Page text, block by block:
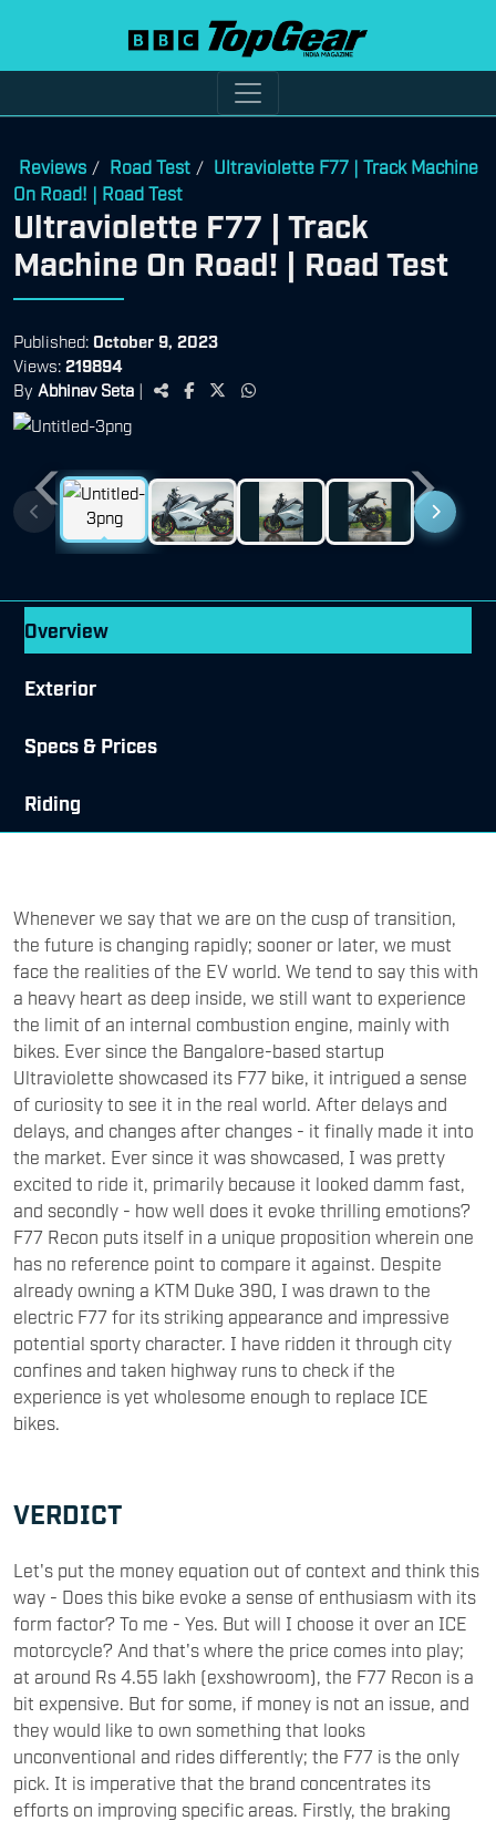
Reviews / Road Test / Ultraviolette F77 | Track Machine
On Road! | Road Test
Ultraviolette F77 | Track
Machine On Road! | Road Test
Published: October 9, 2023
Views: 219894
By Abhinav Seta |
Previous Next
Overview
Exterior
Specs & Prices
Riding
Whenever we say that we are on the cusp of transition,
the future is changing rapidly; sooner or later, we must
face the realities of the EV world. We tend to say this with
a heavy heart as deep inside, we still want to experience
the limit of an internal combustion engine, mainly with
bikes. Ever since the Bangalore-based startup
Ultraviolette showcased its F77 bike, it intrigued a sense
of curiosity to see it in the real world. After delays and
delays, and changes after changes - it finally made it into
the market. Ever since it was showcased, I was pretty
excited to ride it, primarily because it looked damm fast,
and secondly - how well does it evoke thrilling emotions?
F77 Recon puts itself in a unique proposition wherein one
has no reference point to compare it against. Despite
already owning a KTM Duke 390, I was drawn to the
electric F77 for its striking appearance and impressive
potential sporty character. I have ridden it through city
confines and taken highway runs to check if the
experience is yet wholesome enough to replace ICE
bikes.
VERDICT
Let's put the money equation out of context and think this
way - Does this bike evoke a sense of enthusiasm with its
form factor? To me - Yes. But will I choose it over an ICE
motorcycle? And that's where the price comes into play;
at around Rs 4.55 lakh (exshowroom), the F77 Recon is a
bit expensive. But for some, if money is not an issue, and
they would like to own something that looks
unconventional and rides differently; the F77 is the only
pick. It is imperative that the brand concentrates its
efforts on improving specific areas. Firstly, the braking